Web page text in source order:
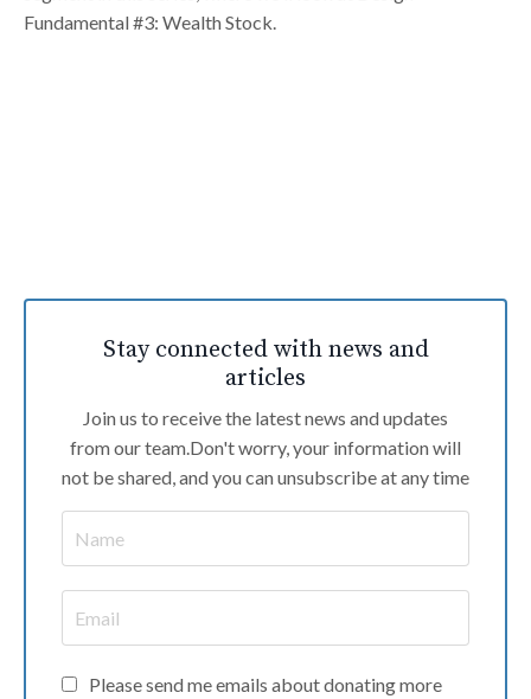
Fundamental #3: Wealth Stock.
Stay connected with news and
articles
Join us to receive the latest news and updates
from our team.Don't worry, your information will
not be shared, and you can unsubscribe at any time
Please send me emails about donating more